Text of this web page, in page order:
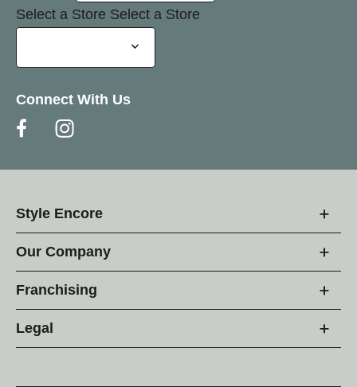
Select a Store Select a Store
Connect With Us
Style Encore
Our Company
Franchising
Legal